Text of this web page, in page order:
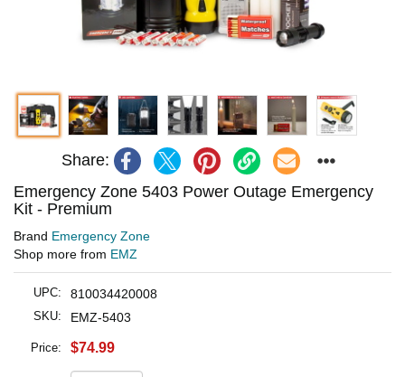
Share:
Emergency Zone 5403 Power Outage Emergency
Kit - Premium
Brand Emergency Zone
Shop more from EMZ
UPC: 810034420008
SKU: EMZ-5403
Price: $74.99